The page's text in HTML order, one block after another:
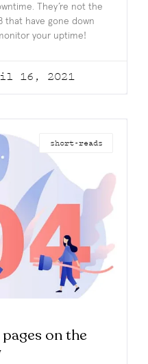
They’re not the
that have gone down
your uptime!
16, 2021
short-reads
on the